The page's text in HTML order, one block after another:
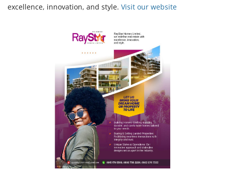
excellence, innovation, and style. Visit our website